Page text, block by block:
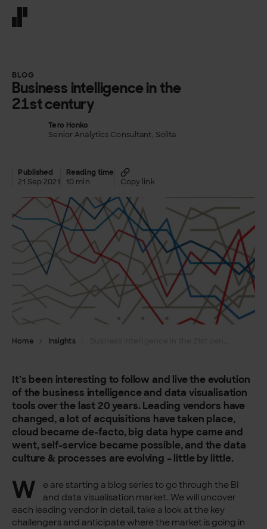
BLOG
Business intelligence in the
21st century
Tero Honko
Senior Analytics Consultant, Solita
Published
21 Sep 2021
Reading time
10 min
Copy link
Home Insights
It’s been interesting to follow and live the evolution
of the business intelligence and data visualisation
tools over the last 20 years. Leading vendors have
changed, a lot of acquisitions have taken place,
cloud became de-facto, big data hype came and
went, self-service became possible, and the data
culture & processes are evolving – little by little.
W
e are starting a blog series to go through the BI
and data visualisation market. We will uncover
each leading vendor in detail, take a look at the key
challengers and anticipate where the market is going in